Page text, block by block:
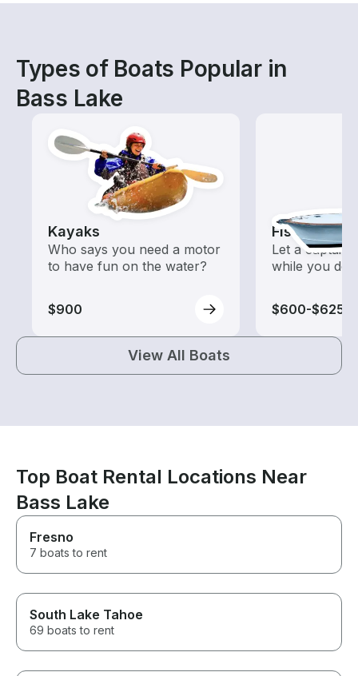
Types of Boats Popular in
Bass Lake
Kayaks
Who says you need a motor
to have fun on the water?
$900
Fishing
Let a captain
while you do
$600-$625
View All Boats
Top Boat Rental Locations Near
Bass Lake
Fresno
7 boats to rent
South Lake Tahoe
69 boats to rent